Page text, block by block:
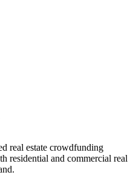
real estate crowdfunding
residential and commercial real